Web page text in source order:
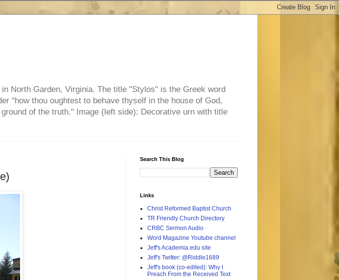
North Garden, Virginia. The title "Stylos" is the Greek word
"how thou oughtest to behave thyself in the house of God,
of the truth." Image (left side): Decorative urn with title
Search This Blog
Links
Christ Reformed Baptist Church
TR Friendly Church Directory
CRBC Sermon Audio
Word Magazine Youtube channel
Jeff's Academia.edu site
Jeff's Twitter: @Riddle1689
Jeff's book (co-edited): Why I
Preach From the Received Text